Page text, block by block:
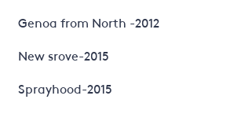
Genoa from North -2012
New srove-2015
Sprayhood-2015